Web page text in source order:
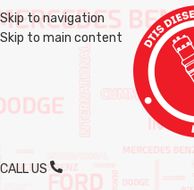
Skip to navigation
Skip to main content
CALL US